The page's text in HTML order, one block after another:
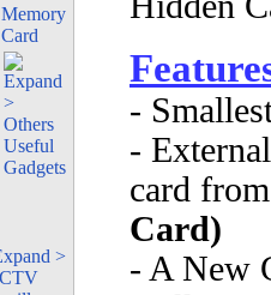
-
-
card
Card)
- A New